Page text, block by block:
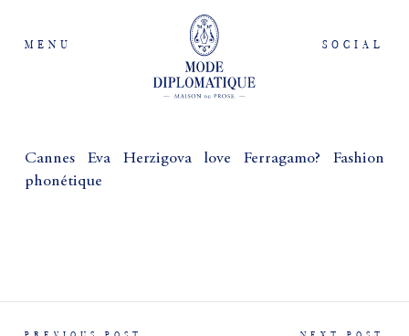
MENU SOCIAL
Cannes Eva Herzigova love Ferragamo? Fashion
phonétique